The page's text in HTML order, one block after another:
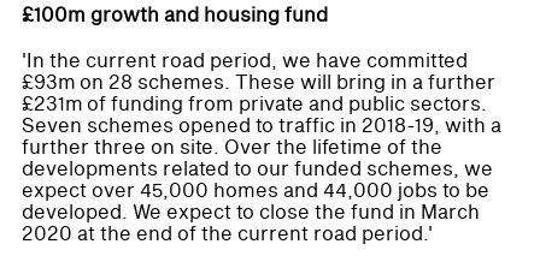
£100m growth and housing fund
'In the current road period, we have committed
£93m on 28 schemes. These will bring in a further
£231m of funding from private and public sectors.
Seven schemes opened to traffic in 2018-19, with a
further three on site. Over the lifetime of the
developments related to our funded schemes, we
expect over 45,000 homes and 44,000 jobs to be
developed. We expect to close the fund in March
2020 at the end of the current road period.'